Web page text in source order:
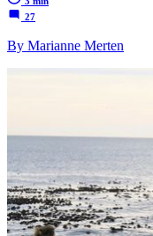
27
By Marianne Merten